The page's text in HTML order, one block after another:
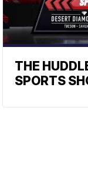
THE
SPORTS